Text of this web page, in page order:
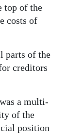
top of the
costs of
parts of the
creditors
a multi-
of the
position